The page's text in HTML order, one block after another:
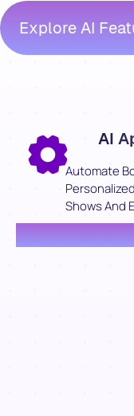
Explore AI
AI
Automate
Shows And